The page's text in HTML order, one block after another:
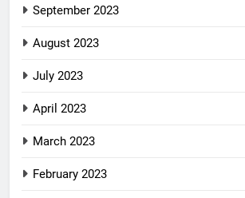
September 2023
August 2023
July 2023
April 2023
March 2023
February 2023